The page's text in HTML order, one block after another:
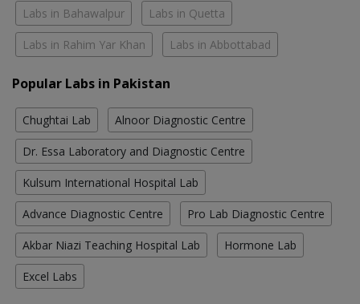
Labs in Bahawalpur Labs in Quetta
Labs in Rahim Yar Khan Labs in Abbottabad
Popular Labs in Pakistan
Chughtai Lab Alnoor Diagnostic Centre
Dr. Essa Laboratory and Diagnostic Centre
Kulsum International Hospital Lab
Advance Diagnostic Centre Pro Lab Diagnostic Centre
Akbar Niazi Teaching Hospital Lab Hormone Lab
Excel Labs